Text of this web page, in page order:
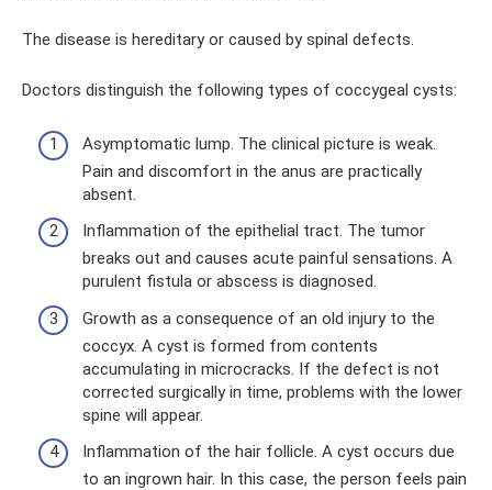
The disease is hereditary or caused by spinal defects.
Doctors distinguish the following types of coccygeal cysts:
Asymptomatic lump. The clinical picture is weak.
Pain and discomfort in the anus are practically
absent.
Inflammation of the epithelial tract. The tumor
breaks out and causes acute painful sensations. A
purulent fistula or abscess is diagnosed.
Growth as a consequence of an old injury to the
coccyx. A cyst is formed from contents
accumulating in microcracks. If the defect is not
corrected surgically in time, problems with the lower
spine will appear.
Inflammation of the hair follicle. A cyst occurs due
to an ingrown hair. In this case, the person feels pain